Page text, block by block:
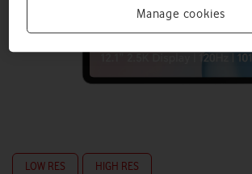
LOW RES HIGH RES
Manage cookies